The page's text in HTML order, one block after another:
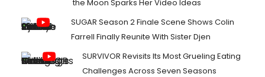
the Moon Sparks Her Video Ideas
SUGAR Season 2 Finale Scene Shows Colin
Farrell Finally Reunite With Sister Djen
SURVIVOR Revisits Its Most Grueling Eating
Challenges Across Seven Seasons